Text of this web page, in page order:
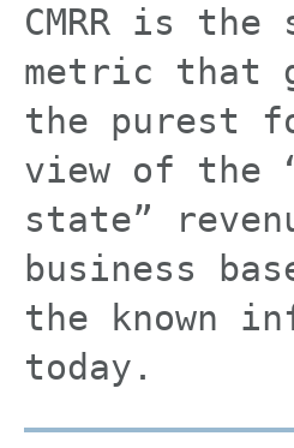
CMRR is the
metric that
the purest
view of the
state”
business
the known
today.